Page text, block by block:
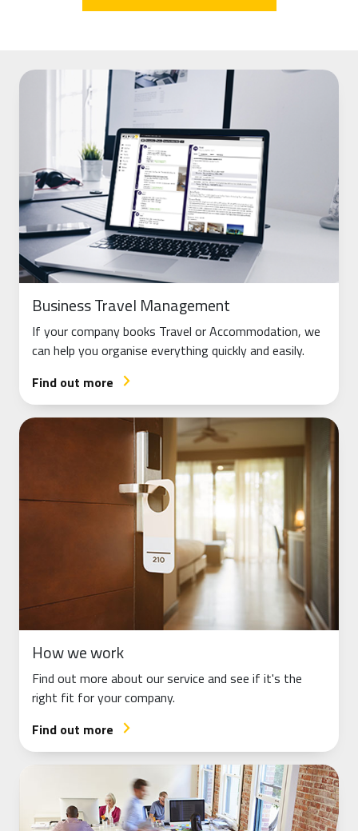
Business Travel Management
If your company books Travel or Accommodation, we
can help you organise everything quickly and easily.
Find out more
arrow_forward_ios
How we work
Find out more about our service and see if it's the
right fit for your company.
Find out more
arrow_forward_ios